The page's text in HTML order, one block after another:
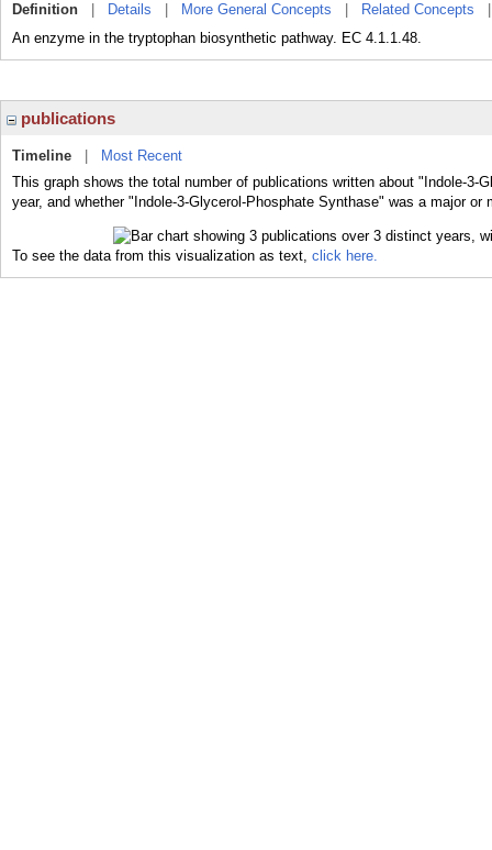
Definition Details More General Concepts Related Concepts
An enzyme in the tryptophan biosynthetic pathway. EC 4.1.1.48.
publications
Timeline
Most Recent
This graph shows the total number of publications written about "Indole-
year, and whether "Indole-3-Glycerol-Phosphate Synthase" was a major
To see the data from this visualization as text, click here.